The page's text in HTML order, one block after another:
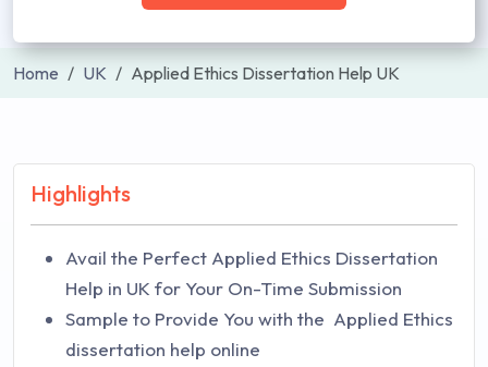
Home UK Applied Ethics Dissertation Help UK
Highlights
Avail the Perfect Applied Ethics Dissertation
Help in UK for Your On-Time Submission
Sample to Provide You with the Applied Ethics
dissertation help online